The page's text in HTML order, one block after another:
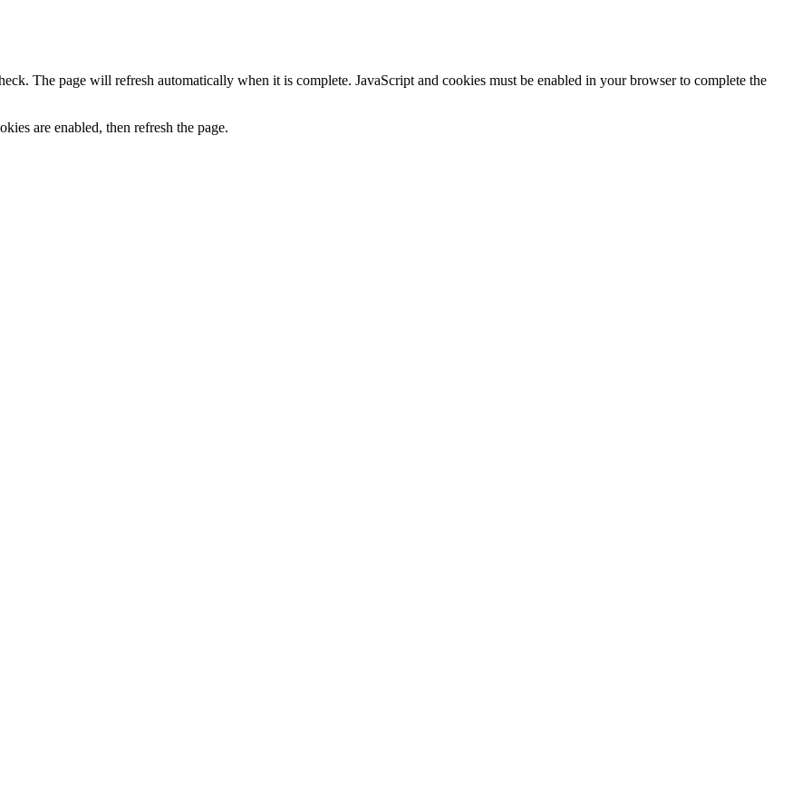
The page will refresh automatically when it is complete. JavaScript and cookies must be enabled in your browser to complete the
are enabled, then refresh the page.